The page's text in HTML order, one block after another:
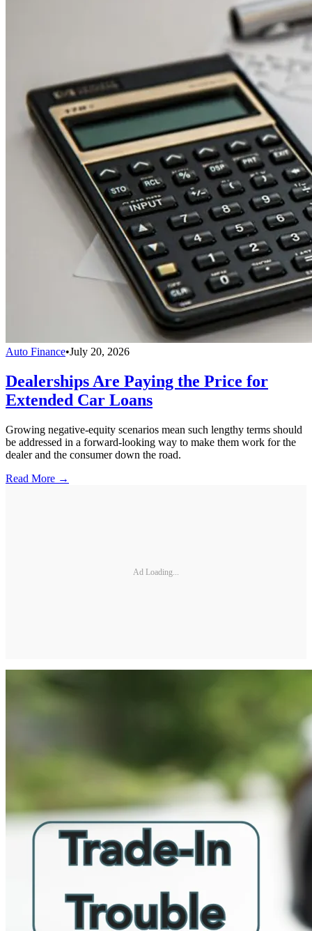
Auto Finance•July 20, 2026
Dealerships Are Paying the Price for
Extended Car Loans
Growing negative-equity scenarios mean such lengthy terms should
be addressed in a forward-looking way to make them work for the
dealer and the consumer down the road.
Read More →
Ad Loading...